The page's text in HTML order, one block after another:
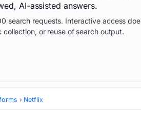
AI-assisted answers.
search requests. Interactive access
or reuse of search output.
Netflix